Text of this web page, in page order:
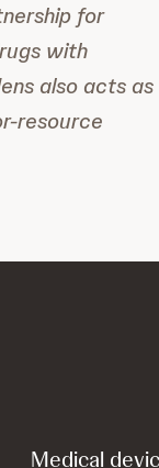
for
with
also acts as
resource
Medical